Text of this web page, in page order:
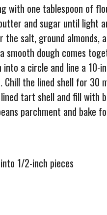
with one tablespoon of
and sugar until light
salt, ground almonds,
smooth dough comes
into a circle and line a
Chill the lined shell for 30
tart shell and fill with
parchment and bake
1/2-inch pieces